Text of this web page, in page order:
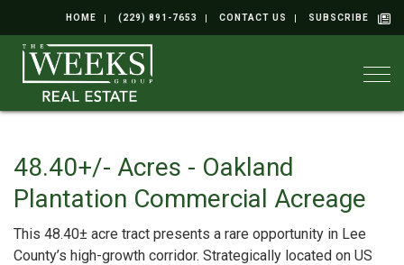
HOME (229) 891-7653 CONTACT US SUBSCRIBE
48.40+/- Acres - Oakland
Plantation Commercial Acreage
This 48.40± acre tract presents a rare opportunity in Lee
County’s high-growth corridor. Strategically located on US